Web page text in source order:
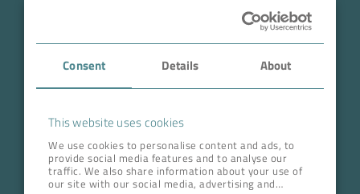
Consent Details About
This website uses cookies
We use cookies to personalise content and ads, to
provide social media features and to analyse our
traffic. We also share information about your use of
our site with our social media, advertising and
Case Studies
Career
ADDRESS HEAD QUARTERS